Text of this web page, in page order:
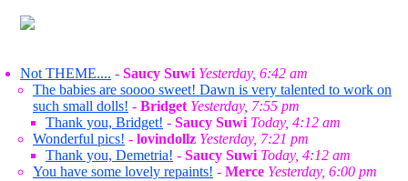
Not THEME.... - Saucy Suwi Yesterday, 6:42 am
The babies are soooo sweet! Dawn is very talented to work on
such small dolls! - Bridget Yesterday, 7:55 pm
Thank you, Bridget! - Saucy Suwi Today, 4:12 am
Wonderful pics! - lovindollz Yesterday, 7:21 pm
Thank you, Demetria! - Saucy Suwi Today, 4:12 am
You have some lovely repaints! - Merce Yesterday, 6:00 pm